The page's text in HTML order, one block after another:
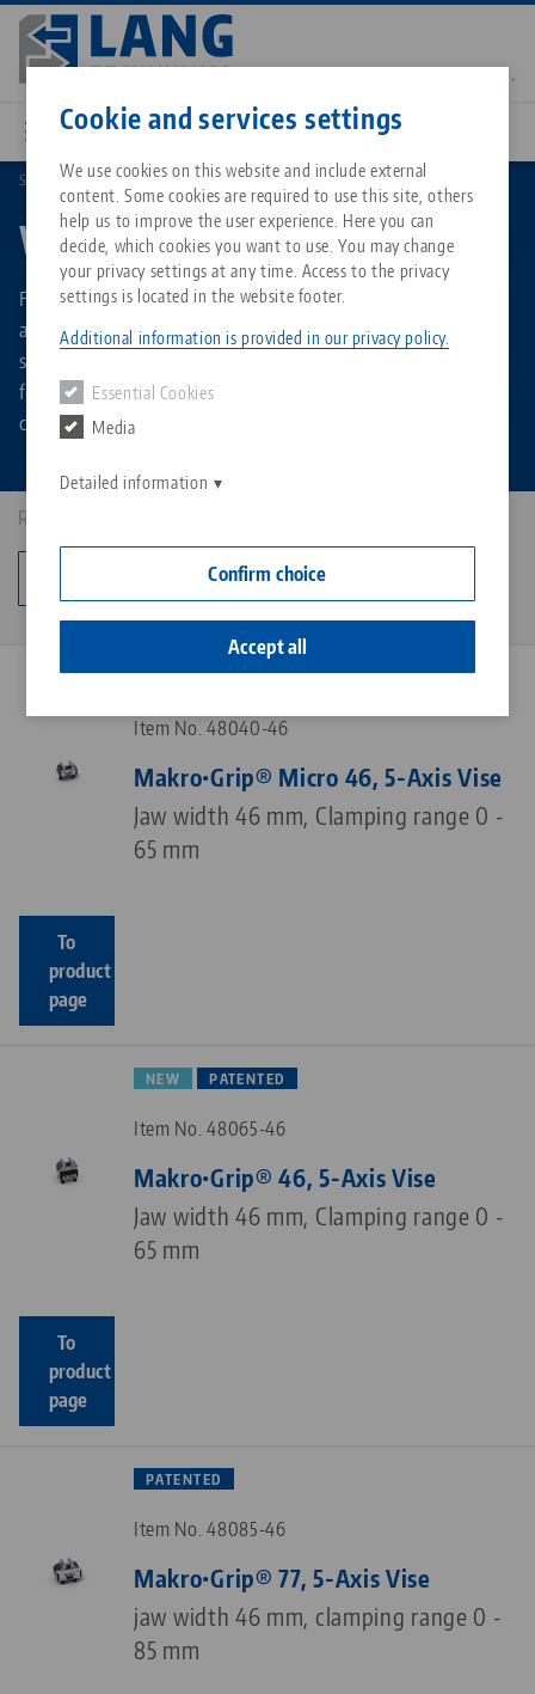
Cookie and services settings
We use cookies on this website and include external
content. Some cookies are required to use this site, others
help us to improve the user experience. Here you can
decide, which cookies you want to use. You may change
your privacy settings at any time. Access to the privacy
settings is located in the website footer.
Additional information is provided in our privacy policy.
Essential Cookies
Media
Detailed information
Confirm choice
Accept all
Skip
main
content
All from one source
Zero-Point Clamping System
About LANG Technik USA
Philosophy
Downloads
FAQ
Blog
News
Matching products
Sorry. We could not find any results.
Go to product page
Services
Quicklinks
Search
Downloads
Downloads
Breadcrumb
Search product group Workholding
Workholding
Flexible and modular workholding technology for milling. 5-
axis vises / centering vises for any component shape and
size. Solutions for 5-sided machining of unmachined parts,
for contours and pre-machined workpieces, and for
clamping large components.
Results: 336
NEW PATENTED
Item No. 48040-46
Makro•Grip® Micro 46, 5-Axis Vise
Jaw width 46 mm, Clamping range 0 -
65 mm
To
product
page
NEW PATENTED
Item No. 48065-46
Makro•Grip® 46, 5-Axis Vise
Jaw width 46 mm, Clamping range 0 -
65 mm
To
product
page
PATENTED
Item No. 48085-46
Makro•Grip® 77, 5-Axis Vise
jaw width 46 mm, clamping range 0 -
85 mm